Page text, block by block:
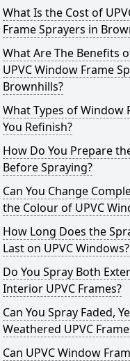
What Is the Cost of
Frame Sprayers in
What Are The Benefits
UPVC Window Frame
Brownhills?
What Types of Window
You Refinish?
How Do You Prepare
Before Spraying?
Can You Change
the Colour of UPVC
How Long Does the
Last on UPVC Windows?
Do You Spray Both
Interior UPVC Frames?
Can You Spray Faded,
Weathered UPVC
Can UPVC Window